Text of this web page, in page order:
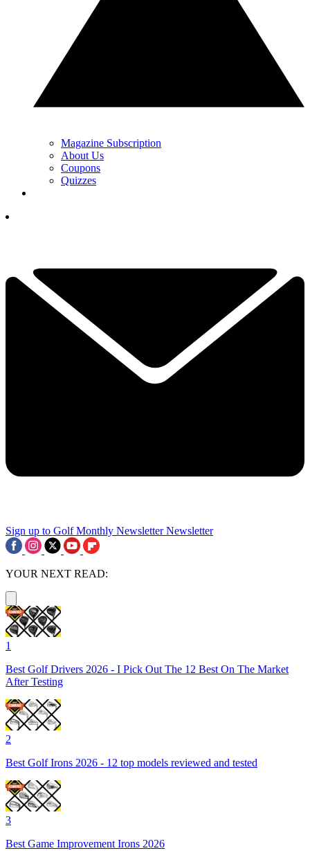
Magazine Subscription
About Us
Coupons
Quizzes
Sign up to Golf Monthly Newsletter Newsletter
YOUR NEXT READ:
1
Best Golf Drivers 2026 - I Pick Out The 12 Best On The Market
After Testing
2
Best Golf Irons 2026 - 12 top models reviewed and tested
3
Best Game Improvement Irons 2026